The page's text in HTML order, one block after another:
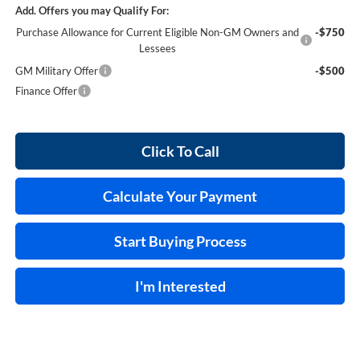
Add. Offers you may Qualify For:
Purchase Allowance for Current Eligible Non-GM Owners and
Lessees
-$750
GM Military Offer
-$500
Finance Offer
Click To Call
Calculate Your Payment
Start Buying Process
I'm Interested